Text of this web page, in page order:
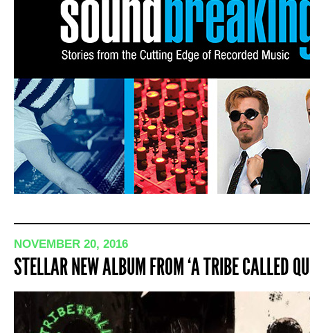
NOVEMBER 20, 2016
STELLAR NEW ALBUM FROM ‘A TRIBE CALLED